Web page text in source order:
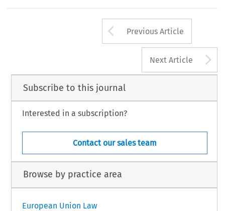
Arrow button
Previous Article
Next Article
Subscribe to this journal
Interested in a subscription?
Contact our sales team
Browse by practice area
European Union Law